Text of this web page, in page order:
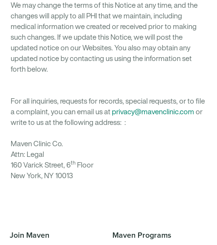
We may change the terms of this Notice at any time, and the
changes will apply to all PHI that we maintain, including
medical information we created or received prior to making
such changes. If we update this Notice, we will post the
updated notice on our Websites. You also may obtain any
updated notice by contacting us using the information set
forth below.
For all inquiries, requests for records, special requests, or to file
a complaint, you can email us atprivacy@mavenclinic.com or
write to us at the following address: :
Maven Clinic Co.
Attn: Legal
160 Varick Street, 6th Floor
New York, NY 10013
Join Maven Maven Programs